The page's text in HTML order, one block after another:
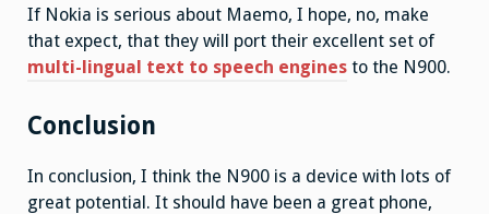
If Nokia is serious about Maemo, I hope, no, make
that expect, that they will port their excellent set of
multi-lingual text to speech engines to the N900.
Conclusion
In conclusion, I think the N900 is a device with lots of
great potential. It should have been a great phone,